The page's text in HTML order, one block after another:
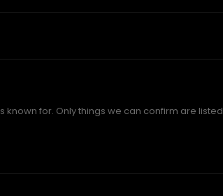
known for. Only things we can confirm are listed